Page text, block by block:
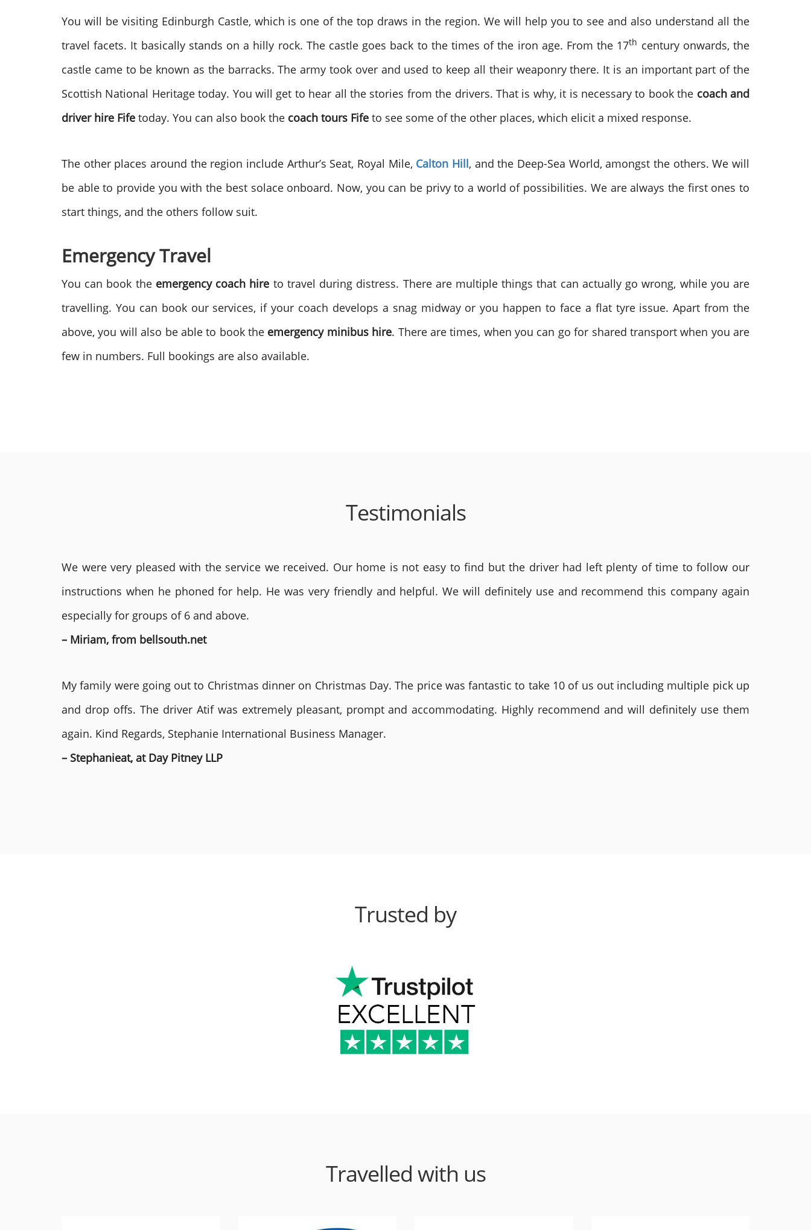
You will be visiting Edinburgh Castle, which is one of the top draws in the region. We will help you to see and also understand all the
travel facets. It basically stands on a hilly rock. The castle goes back to the times of the iron age. From the 17th century onwards, the
castle came to be known as the barracks. The army took over and used to keep all their weaponry there. It is an important part of the
Scottish National Heritage today. You will get to hear all the stories from the drivers. That is why, it is necessary to book the coach and
driver hire Fife today. You can also book the coach tours Fife to see some of the other places, which elicit a mixed response.
The other places around the region include Arthur’s Seat, Royal Mile, Calton Hill, and the Deep-Sea World, amongst the others. We will
be able to provide you with the best solace onboard. Now, you can be privy to a world of possibilities. We are always the first ones to
start things, and the others follow suit.
Emergency Travel
You can book the emergency coach hire to travel during distress. There are multiple things that can actually go wrong, while you are
travelling. You can book our services, if your coach develops a snag midway or you happen to face a flat tyre issue. Apart from the
above, you will also be able to book the emergency minibus hire. There are times, when you can go for shared transport when you are
few in numbers. Full bookings are also available.
Testimonials
We were very pleased with the service we received. Our home is not easy to find but the driver had left plenty of time to follow our
instructions when he phoned for help. He was very friendly and helpful. We will definitely use and recommend this company again
especially for groups of 6 and above.
– Miriam, from bellsouth.net
My family were going out to Christmas dinner on Christmas Day. The price was fantastic to take 10 of us out including multiple pick up
and drop offs. The driver Atif was extremely pleasant, prompt and accommodating. Highly recommend and will definitely use them
again. Kind Regards, Stephanie International Business Manager.
– Stephanieat, at Day Pitney LLP
Trusted by
Travelled with us